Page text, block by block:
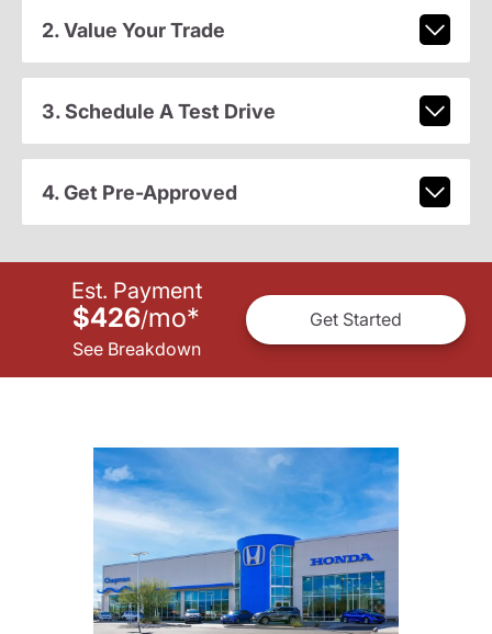
2. Value Your Trade
3. Schedule A Test Drive
4. Get Pre-Approved
Est. Payment
$426/mo*
See Breakdown
Get Started